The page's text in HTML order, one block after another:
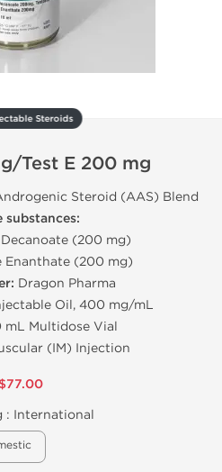
Steroids
Test E 200 mg
Steroid (AAS) Blend
substances:
(200 mg)
Enanthate (200 mg)
Dragon Pharma
Oil, 400 mg/mL
mL Multidose Vial
(IM) Injection
$77.00
: International